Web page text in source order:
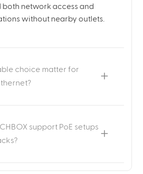
both network access and
without nearby outlets.
choice matter for
support PoE setups